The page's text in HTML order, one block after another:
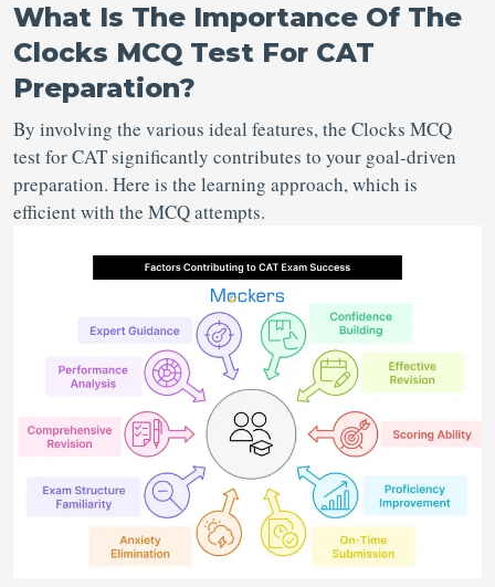
What Is The Importance Of The
Clocks MCQ Test For CAT
Preparation?
By involving the various ideal features, the Clocks MCQ
test for CATsignificantly contributes to your goal-driven
preparation. Here is the learning approach, which is
efficient with the MCQ attempts.